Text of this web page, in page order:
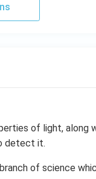
of light, along
detect it.
of science